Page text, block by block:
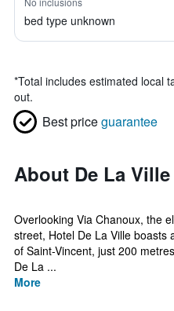
bed type unknown
*Total includes estimated local
out.
Best priceguarantee
About De La Ville
Overlooking Via Chanoux, the
street, Hotel De La Ville boasts
of Saint-Vincent, just 200
De La ...
More